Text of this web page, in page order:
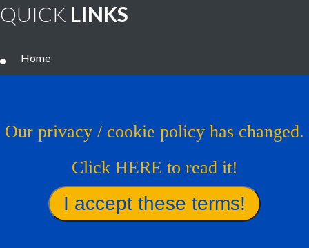
QUICK LINKS
Home
News
Contact Us
Virtual Trial
Our privacy / cookie policy has changed.
Click HERE to read it!